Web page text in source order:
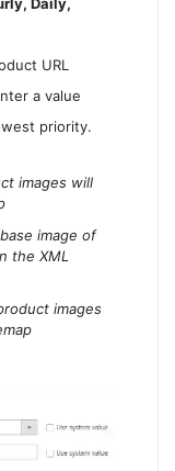
Daily,
URL
a value
priority.
images will
image of
the XML
images